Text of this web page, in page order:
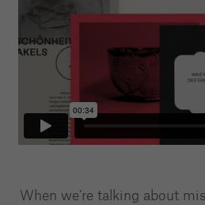
When we’re talking about